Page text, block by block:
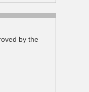
by the